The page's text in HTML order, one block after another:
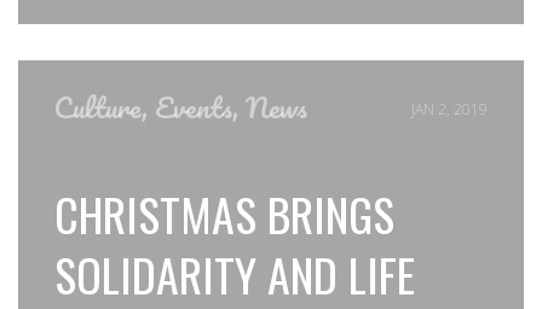
Culture, Events,News JAN 2, 2019
CHRISTMAS BRINGS
SOLIDARITY AND LIFE